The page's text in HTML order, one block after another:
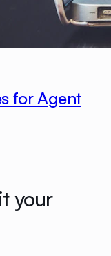
for Agent
your